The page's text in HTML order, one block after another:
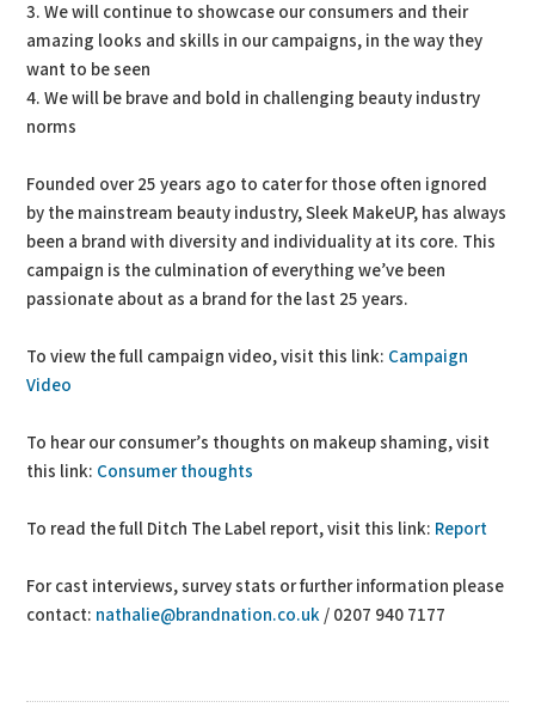
3. We will continue to showcase our consumers and their
amazing looks and skills in our campaigns, in the way they
want to be seen
4. We will be brave and bold in challenging beauty industry
norms
Founded over 25 years ago to cater for those often ignored
by the mainstream beauty industry, Sleek MakeUP, has always
been a brand with diversity and individuality at its core. This
campaign is the culmination of everything we’ve been
passionate about as a brand for the last 25 years.
To view the full campaign video, visit this link: Campaign
Video
To hear our consumer’s thoughts on makeup shaming, visit
this link: Consumer thoughts
To read the full Ditch The Label report, visit this link: Report
For cast interviews, survey stats or further information please
contact: nathalie@brandnation.co.uk/ 0207 940 7177